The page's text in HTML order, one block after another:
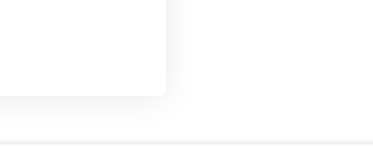
as Scratch) and
games for
using